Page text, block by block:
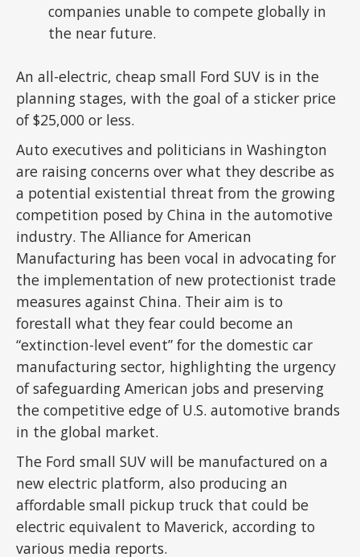
companies unable to compete globally in
the near future.
An all-electric, cheap small Ford SUV is in the
planning stages, with the goal of a sticker price
of $25,000 or less.
Auto executives and politicians in Washington
are raising concerns over what they describe as
a potential existential threat from the growing
competition posed by China in the automotive
industry. The Alliance for American
Manufacturing has been vocal in advocating for
the implementation of new protectionist trade
measures against China. Their aim is to
forestall what they fear could become an
“extinction-level event” for the domestic car
manufacturing sector, highlighting the urgency
of safeguarding American jobs and preserving
the competitive edge of U.S. automotive brands
in the global market.
The Ford small SUV will be manufactured on a
new electric platform, also producing an
affordable small pickup truck that could be
electric equivalent to Maverick, according to
various media reports.